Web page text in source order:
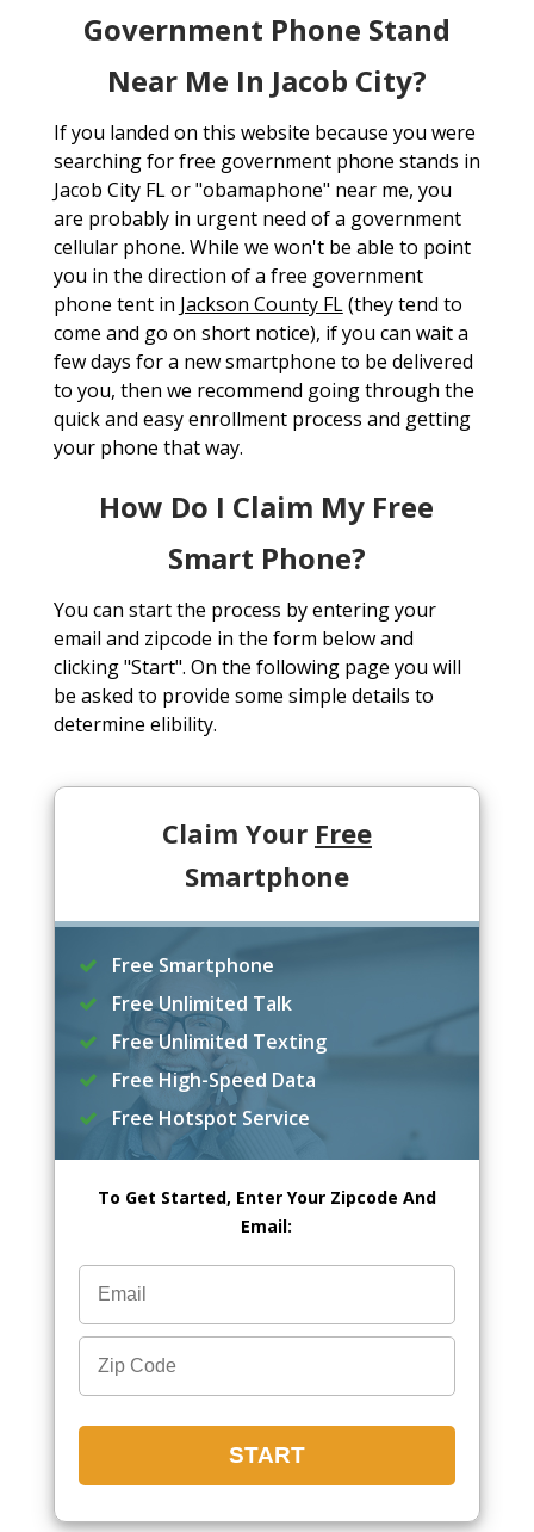
Government Phone Stand
Near Me In Jacob City?
If you landed on this website because you were
searching for free government phone stands in
Jacob City FL or "obamaphone" near me, you
are probably in urgent need of a government
cellular phone. While we won't be able to point
you in the direction of a free government
phone tent in Jackson County FL(they tend to
come and go on short notice), if you can wait a
few days for a new smartphone to be delivered
to you, then we recommend going through the
quick and easy enrollment process and getting
your phone that way.
How Do I Claim My Free
Smart Phone?
You can start the process by entering your
email and zipcode in the form below and
clicking "Start". On the following page you will
be asked to provide some simple details to
determine elibility.
Claim Your Free
Smartphone
Free Smartphone
Free Unlimited Talk
Free Unlimited Texting
Free High-Speed Data
Free Hotspot Service
To Get Started, Enter Your Zipcode And
Email: